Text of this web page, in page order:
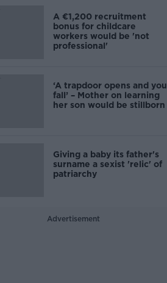
A €1,200 recruitment
bonus for childcare
workers would be 'not
professional'
‘A trapdoor opens and you
fall’ – Mother on learning
her son would be stillborn
Giving a baby its father's
surname a sexist 'relic' of
patriarchy
Advertisement